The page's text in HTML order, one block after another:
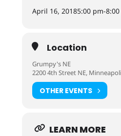
April 16, 20185:00 pm-
Location
Grumpy's NE
2200 4th Street NE,
OTHER EVENTS
LEARN MORE